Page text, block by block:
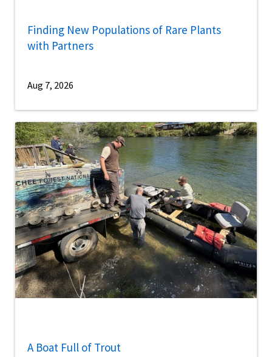
Finding New Populations of Rare Plants
with Partners
Aug 7, 2026
A Boat Full of Trout